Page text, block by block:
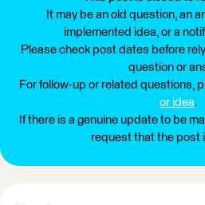
It may be an old question, an
implemented idea, or a
Please check post dates before
question or
For follow-up or related questions,
or idea.
If there is a genuine update to be
request that the post